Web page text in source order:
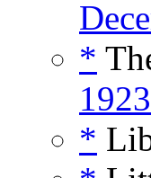
*
1923
*